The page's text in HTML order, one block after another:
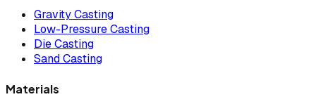
Gravity Casting
Low-Pressure Casting
Die Casting
Sand Casting
Materials